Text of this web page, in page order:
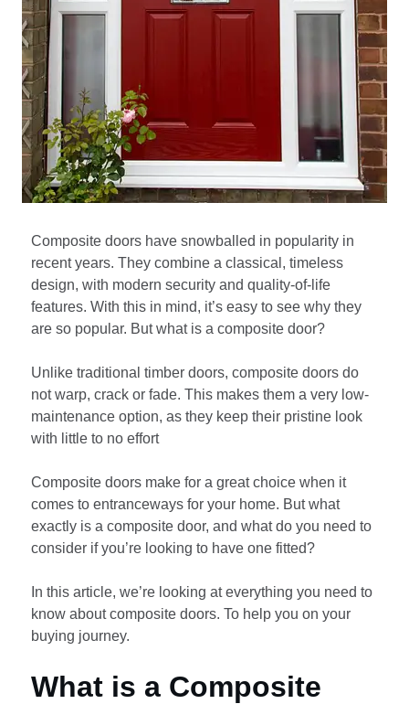
Composite doors have snowballed in popularity in
recent years. They combine a classical, timeless
design, with modern security and quality-of-life
features. With this in mind, it’s easy to see why they
are so popular. But what is a composite door?
Unlike traditional timber doors, composite doors do
not warp, crack or fade. This makes them a very low-
maintenance option, as they keep their pristine look
with little to no effort
Composite doors make for a great choice when it
comes to entranceways for your home. But what
exactly is a composite door, and what do you need to
consider if you’re looking to have one fitted?
In this article, we’re looking at everything you need to
know about composite doors. To help you on your
buying journey.
What is a Composite